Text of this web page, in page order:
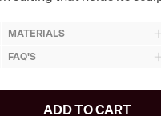
MATERIALS
FAQ'S
ADD TO CART